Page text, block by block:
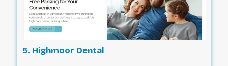
5. Highmoor Dental